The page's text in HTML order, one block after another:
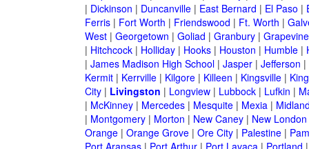
| Dickinson | Duncanville| East Bernard | El Paso |
Ferris| Fort Worth | Friendswood | Ft. Worth |
West| Georgetown | Goliad | Granbury| Grapevine
| Hitchcock| Holliday| Hooks| Houston | Humble|
| James Madison High School| Jasper| Jefferson |
Kermit| Kerrville| Kilgore| Killeen | Kingsville|
City| Livingston | Longview| Lubbock| Lufkin |
| McKinney| Mercedes| Mesquite| Mexia|
| Montgomery| Morton | New Caney| New London
Orange| Orange Grove| Ore City| Palestine|